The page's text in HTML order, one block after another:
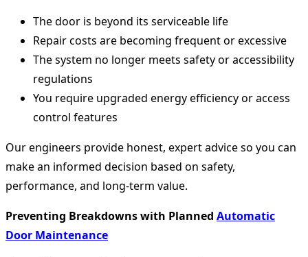
The door is beyond its serviceable life
Repair costs are becoming frequent or excessive
The system no longer meets safety or accessibility
regulations
You require upgraded energy efficiency or access
control features
Our engineers provide honest, expert advice so you can
make an informed decision based on safety,
performance, and long-term value.
Preventing Breakdowns with Planned Automatic
Door Maintenance